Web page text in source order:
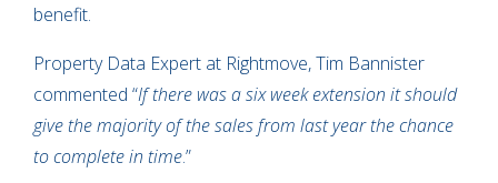
benefit.
Property Data Expert at Rightmove, Tim Bannister
commented “If there was a six week extension it should
give the majority of the sales from last year the chance
to complete in time.”